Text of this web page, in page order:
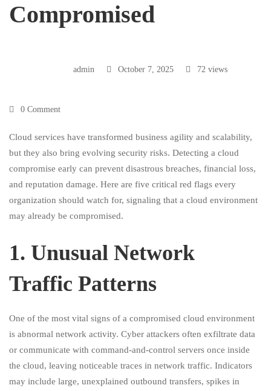
Compromised
admin October 7, 2025 72 views
0 Comment
Cloud services have transformed business agility and scalability,
but they also bring evolving security risks. Detecting a cloud
compromise early can prevent disastrous breaches, financial loss,
and reputation damage. Here are five critical red flags every
organization should watch for, signaling that a cloud environment
may already be compromised.
1.⁠ ⁠Unusual Network
Traffic Patterns
One of the most vital signs of a compromised cloud environment
is abnormal network activity. Cyber attackers often exfiltrate data
or communicate with command-and-control servers once inside
the cloud, leaving noticeable traces in network traffic. Indicators
may include large, unexplained outbound transfers, spikes in